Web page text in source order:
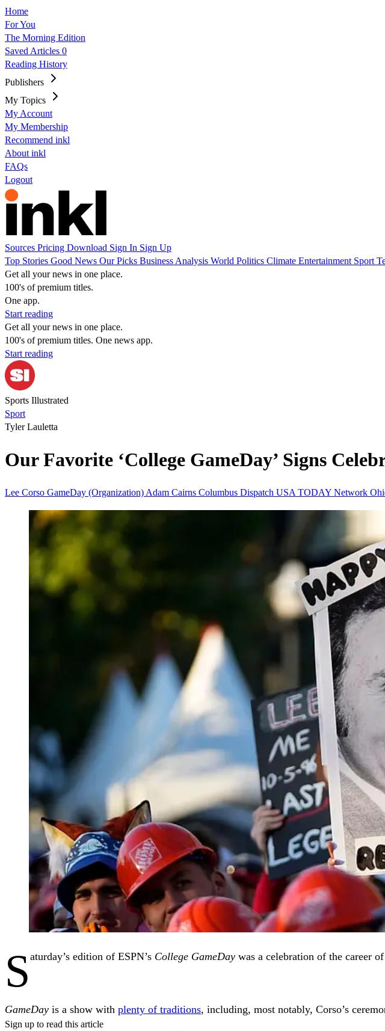
Home
For You
The Morning Edition
Saved Articles 0
Reading History
Publishers
My Topics
My Account
My Membership
Recommend inkl
About inkl
FAQs
Logout
Sources Pricing Download Sign In Sign Up
Top Stories Good News Our Picks Business Analysis World Politics Climate Entertainment Sport
Get all your news in one place.
100's of premium titles.
One app.
Start reading
Get all your news in one place.
100's of premium titles. One news app.
Start reading
Sports Illustrated
Sport
Tyler Lauletta
Our Favorite ‘College GameDay’ Signs
Lee Corso GameDay (Organization) Adam Cairns Columbus Dispatch USA TODAY Network
S aturday’s edition of ESPN’s College GameDay was a celebration of the career
GameDay is a show with plenty of traditions, including, most notably, Corso’s
Sign up to read this article